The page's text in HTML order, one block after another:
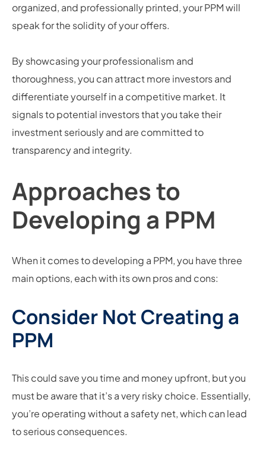
organized, and professionally printed, your PPM will
speak for the solidity of your offers.
By showcasing your professionalism and
thoroughness, you can attract more investors and
differentiate yourself in a competitive market. It
signals to potential investors that you take their
investment seriously and are committed to
transparency and integrity.
Approaches to
Developing a PPM
When it comes to developing a PPM, you have three
main options, each with its own pros and cons:
Consider Not Creating a
PPM
This could save you time and money upfront, but you
must be aware that it’s a very risky choice. Essentially,
you’re operating without a safety net, which can lead
to serious consequences.